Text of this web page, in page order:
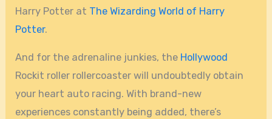
Harry Potter at The Wizarding World of Harry
Potter.
And for the adrenaline junkies, the Hollywood
Rockit roller rollercoaster will undoubtedly obtain
your heart auto racing. With brand-new
experiences constantly being added, there’s